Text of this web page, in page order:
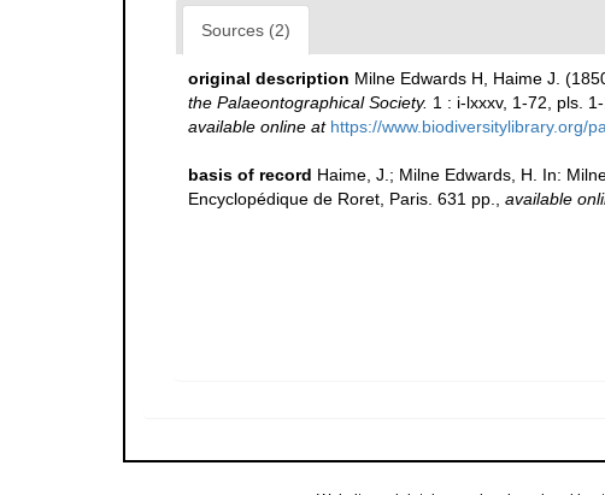
Sources (2)
original description Milne Edwards H, Haime J.
the Palaeontographical Society. 1 : i-lxxxv, 1-72, pls.
available online at https://www.biodiversitylibrary.org/
basis of record Haime, J.; Milne Edwards, H. In:
Encyclopédique de Roret, Paris. 631 pp., available